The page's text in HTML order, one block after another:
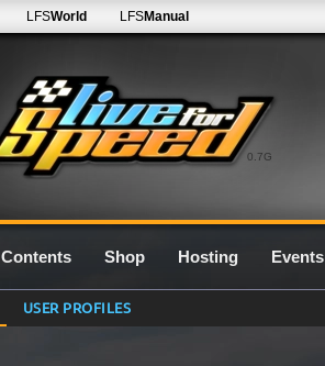
0.7G
LFSWorld LFSManual
Contents Shop Hosting Events
USER PROFILES